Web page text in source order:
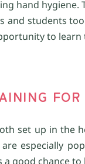
hand hygiene.
and students
to
FOR
set up in the
especially
good chance